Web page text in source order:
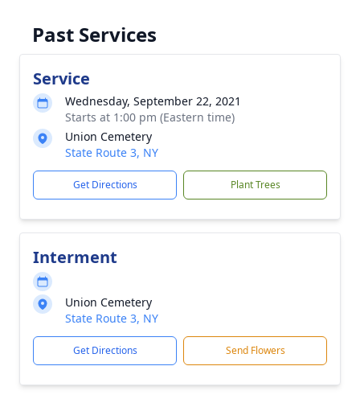
Past Services
Service
Wednesday, September 22, 2021
Starts at 1:00 pm (Eastern time)
Union Cemetery
State Route 3, NY
Get Directions Plant Trees
Interment
Union Cemetery
State Route 3, NY
Get Directions Send Flowers